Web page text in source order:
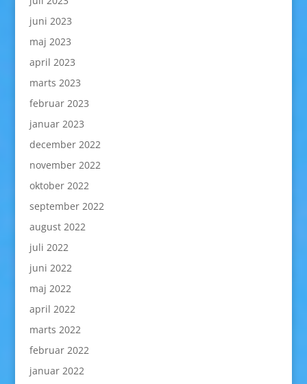
juni 2023
maj 2023
april 2023
marts 2023
februar 2023
januar 2023
december 2022
november 2022
oktober 2022
september 2022
august 2022
juli 2022
juni 2022
maj 2022
april 2022
marts 2022
februar 2022
januar 2022